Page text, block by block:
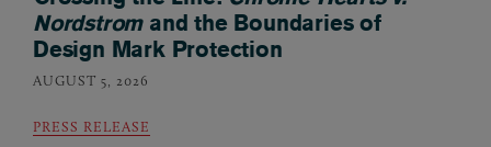
Nordstromand the Boundaries of
Design Mark Protection
AUGUST 5, 2026
PRESS RELEASE